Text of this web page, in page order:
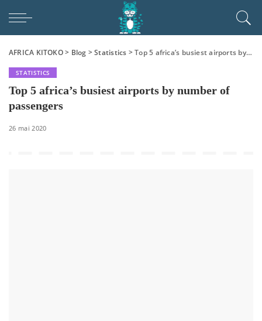
AFRICA KITOKO> Blog >Statistics >Top 5 africa’s busiest airports by number of passengers
STATISTICS
Top 5 africa’s busiest airports by number of
passengers
26 mai 2020